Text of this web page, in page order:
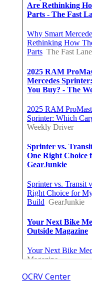
OCRV Center